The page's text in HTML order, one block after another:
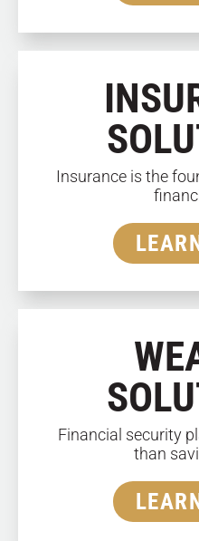
Insurance is the
Financial security
than